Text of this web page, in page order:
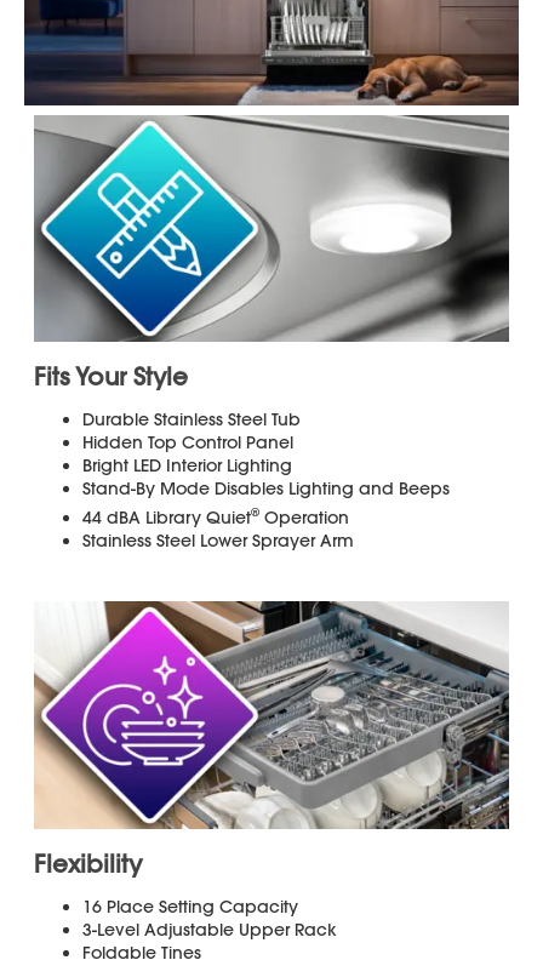
Serving Utensils
WithStand-by Mode, you can Switch off the
Control Panel and Interior Lighting for
Added Flexibility to Match yourLifestyle
Smart WashSystem Senses Soil Levels and
Adjusts the Washing Cycle for a Reliable
Clean
Additional installation hardware is
required and sold separately. Dishwasher
installation kits can be purchased locally
wherever appliances are sold. Please
review the Dishwasher's Installation
Manual below to ensure you have all the
necessary hardware for proper
installation. Professional installation